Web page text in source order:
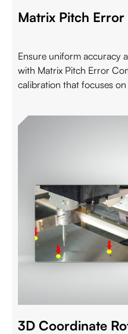
Matrix Pitch
Ensure uniform accuracy
with Matrix Pitch Error
calibration that focuses on
3D Coordinate